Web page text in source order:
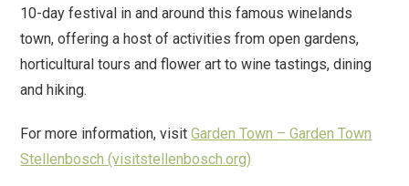
10-day festival in and around this famous winelands
town, offering a host of activities from open gardens,
horticultural tours and flower art to wine tastings, dining
and hiking.
For more information, visitGarden Town – Garden Town
Stellenbosch (visitstellenbosch.org)